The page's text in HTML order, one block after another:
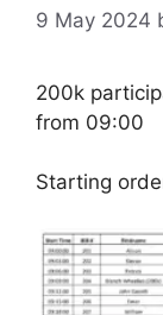
9 May 2024
200k
from 09:00
Starting